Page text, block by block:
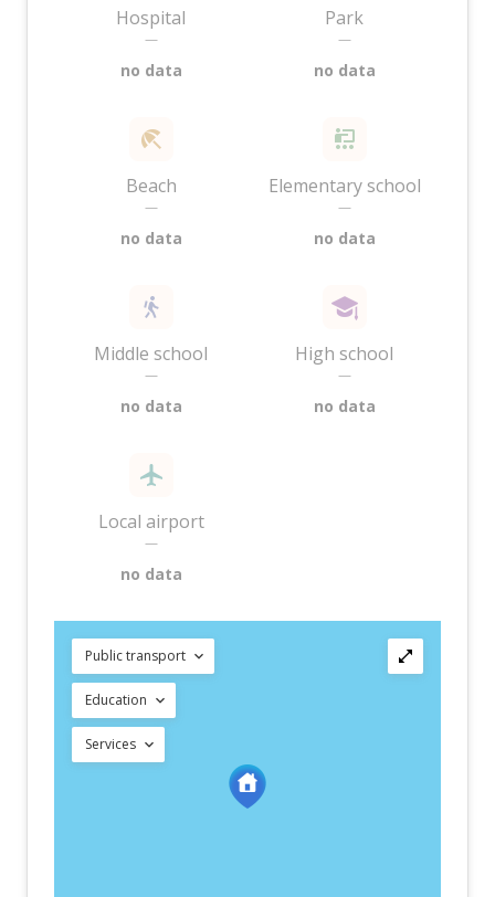
Hospital
—
no data
Park
—
no data
Beach
—
no data
Elementary school
—
no data
Middle school
—
no data
High school
—
no data
Local airport
—
no data
Public transport
Education
Services